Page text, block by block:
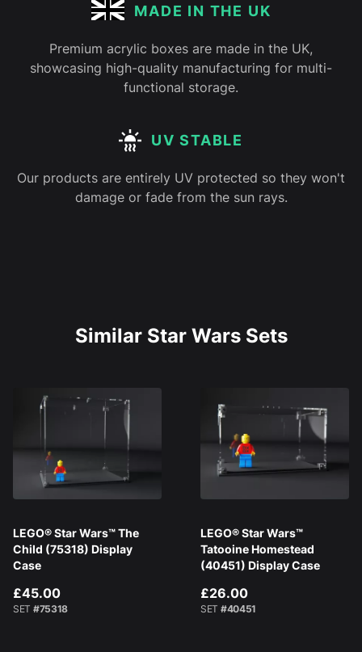
MADE IN THE UK
Premium acrylic boxes are made in the UK,
showcasing high-quality manufacturing for multi-
functional storage.
UV STABLE
Our products are entirely UV protected so they won't
damage or fade from the sun rays.
Similar Star Wars Sets
LEGO® Star Wars™ The
Child (75318) Display
Case
£45.00
SET #75318
LEGO® Star Wars™
Tatooine Homestead
(40451) Display Case
£26.00
SET #40451